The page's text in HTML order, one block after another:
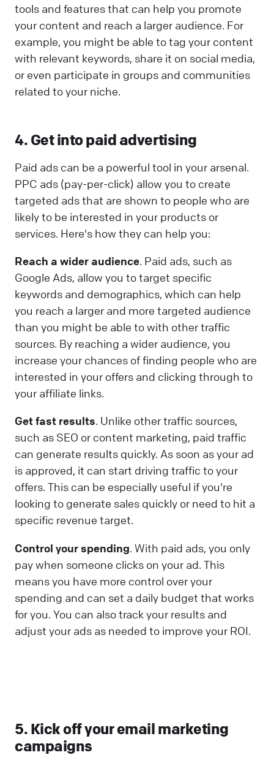
tools and features that can help you promote
your content and reach a larger audience. For
example, you might be able to tag your content
with relevant keywords, share it on social media,
or even participate in groups and communities
related to your niche.
4. Get into paid advertising
Paid ads can be a powerful tool in your arsenal.
PPC ads (pay-per-click) allow you to create
targeted ads that are shown to people who are
likely to be interested in your products or
services. Here's how they can help you:
Reach a wider audience. Paid ads, such as
Google Ads, allow you to target specific
keywords and demographics, which can help
you reach a larger and more targeted audience
than you might be able to with other traffic
sources. By reaching a wider audience, you
increase your chances of finding people who are
interested in your offers and clicking through to
your affiliate links.
Get fast results. Unlike other traffic sources,
such as SEO or content marketing, paid traffic
can generate results quickly. As soon as your ad
is approved, it can start driving traffic to your
offers. This can be especially useful if you're
looking to generate sales quickly or need to hit a
specific revenue target.
Control your spending. With paid ads, you only
pay when someone clicks on your ad. This
means you have more control over your
spending and can set a daily budget that works
for you. You can also track your results and
adjust your ads as needed to improve your ROI.
5. Kick off your email marketing
campaigns